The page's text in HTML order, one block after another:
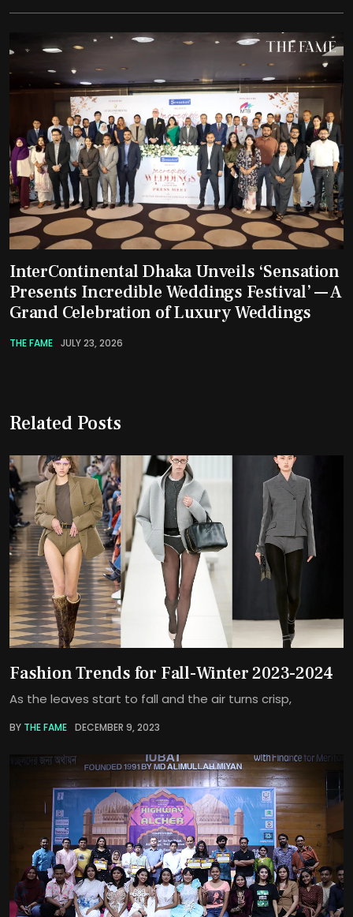
InterContinental Dhaka Unveils ‘Sensation
Presents Incredible Weddings Festival’ — A
Grand Celebration of Luxury Weddings
THE FAME JULY 23, 2026
Related Posts
Fashion Trends for Fall-Winter 2023-2024
As the leaves start to fall and the air turns crisp,
BY THE FAME DECEMBER 9, 2023